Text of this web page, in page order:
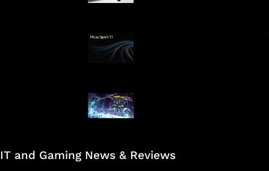
AI Meta Ikut Disorot
Patch Baru Ubah
Botlane
IT and Gaming News & Reviews